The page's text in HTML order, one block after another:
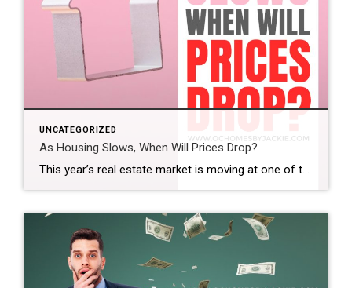
UNCATEGORIZED
As Housing Slows, When Will Prices Drop?
This year’s real estate market is moving at one of the slowest paces we’ve seen in a while. So the big question is: does that mean home prices are finally coming down? And if so, when? Steven takes a closer look at the latest trends and data to help make sense of what’s really happening […]